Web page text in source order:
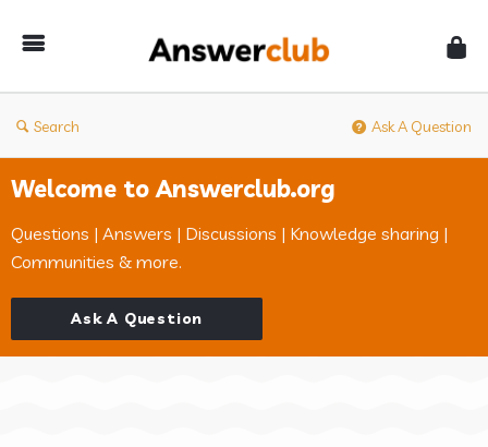
Search Ask A Question
Welcome to Answerclub.org
Questions | Answers | Discussions | Knowledge sharing |
Communities & more.
Ask A Question